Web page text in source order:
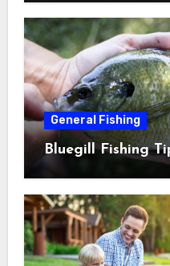
General Fishing
Bluegill Fishing